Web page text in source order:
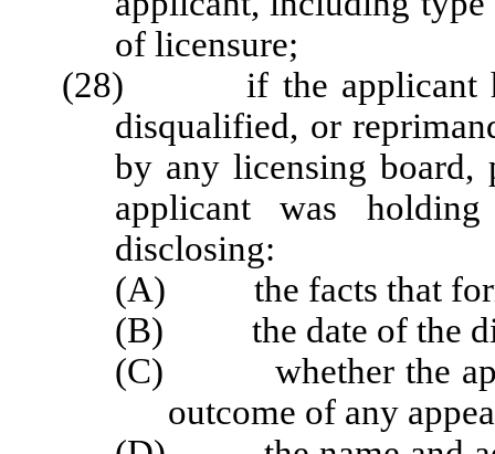
of licensure;
(28) if the applicant has
disqualified, or
by any licensing board,
applicant was
disclosing:
(A) the facts that
(B) the date of the
(C) whether the
outcome of any